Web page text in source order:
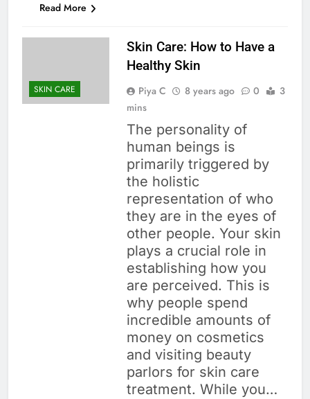
Read More
SKIN CARE
Skin Care: How to Have a
Healthy Skin
Piya C 8 years ago 0
3
mins
The personality of
human beings is
primarily triggered by
the holistic
representation of who
they are in the eyes of
other people. Your skin
plays a crucial role in
establishing how you
are perceived. This is
why people spend
incredible amounts of
money on cosmetics
and visiting beauty
parlors for skin care
treatment. While you…